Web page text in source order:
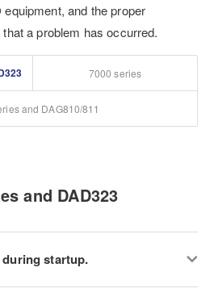
and the proper
a problem has occurred.
7000 series
and DAG810/811
and DAD323
during startup.